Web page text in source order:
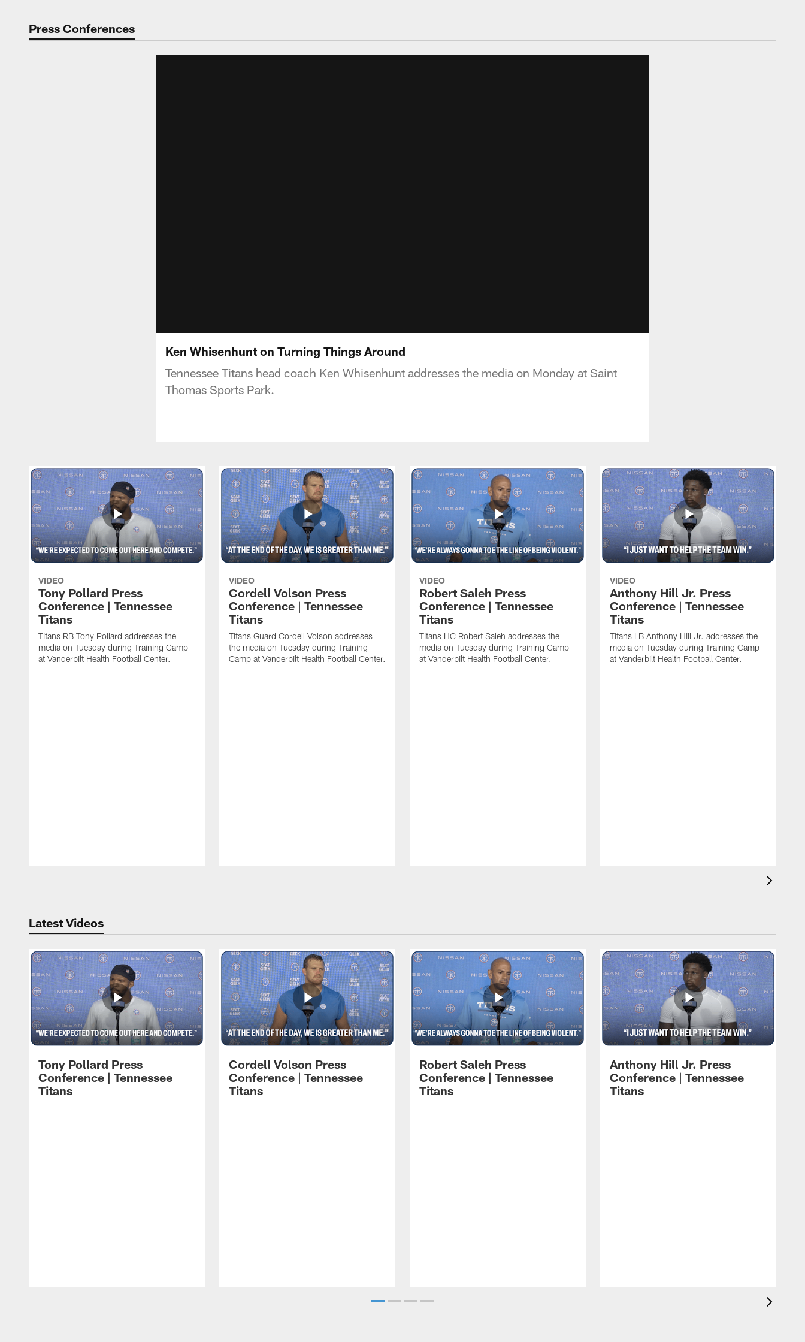
Press Conferences
Ken Whisenhunt on Turning Things Around
Tennessee Titans head coach Ken Whisenhunt addresses the media on Monday at Saint
Thomas Sports Park.
VIDEO
Tony Pollard Press
Conference | Tennessee
Titans
Titans RB Tony Pollard addresses the
media on Tuesday during Training Camp
at Vanderbilt Health Football Center.
VIDEO
Cordell Volson Press
Conference | Tennessee
Titans
Titans Guard Cordell Volson addresses
the media on Tuesday during Training
Camp at Vanderbilt Health Football Center.
VIDEO
Robert Saleh Press
Conference | Tennessee
Titans
Titans HC Robert Saleh addresses the
media on Tuesday during Training Camp
at Vanderbilt Health Football Center.
VIDEO
Anthony Hill Jr. Press
Conference | Tennessee
Titans
Titans LB Anthony Hill Jr. addresses the
media on Tuesday during Training Camp
at Vanderbilt Health Football Center.
Latest Videos
Tony Pollard Press
Conference | Tennessee
Titans
Cordell Volson Press
Conference | Tennessee
Titans
Robert Saleh Press
Conference | Tennessee
Titans
Anthony Hill Jr. Press
Conference | Tennessee
Titans